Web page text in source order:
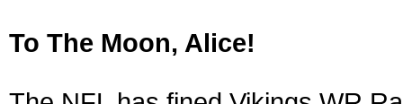
To The Moon, Alice!